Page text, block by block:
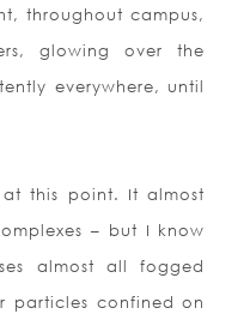
throughout campus,
glowing over the
everywhere, until
at this point. It almost
– but I know
almost all fogged
particles confined on